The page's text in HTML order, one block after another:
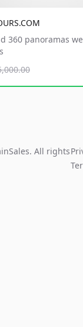
360 panoramas
All rights